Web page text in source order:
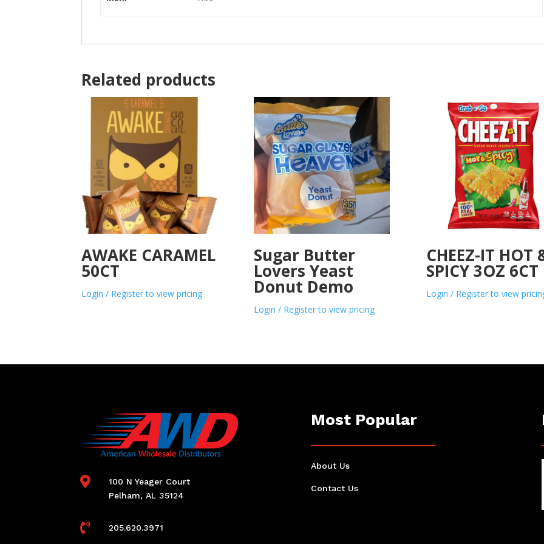
Related products
AWAKE CARAMEL
50CT
Login / Register to view pricing
Sugar Butter
Lovers Yeast
Donut Demo
Login / Register to view pricing
CHEEZ-IT HOT
SPICY 3OZ 6CT
Login / Register to view

100 N Yeager Court
Pelham, AL 35124
 205.620.3971
Most Popular
About Us
Contact Us